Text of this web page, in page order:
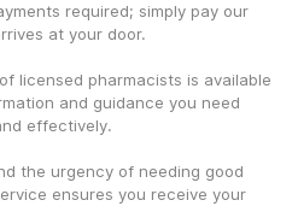
required; simply pay our
at your door.
licensed pharmacists is available
and guidance you need
effectively.
the urgency of needing good
ensures you receive your